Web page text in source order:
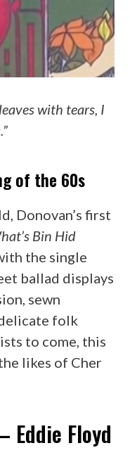
with tears, I
of the 60s
Donovan’s first
Bin Hid
the single
ballad displays
sewn
folk
to come, this
likes of Cher
Eddie Floyd